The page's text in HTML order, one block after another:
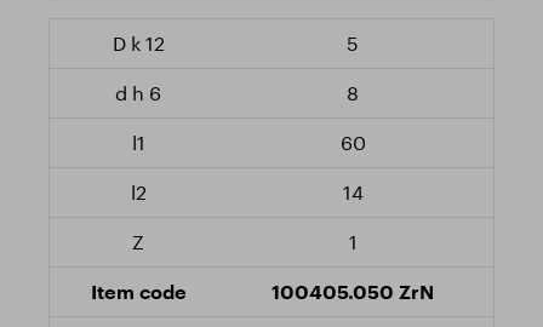
5
8
60
14
1
100405.050 ZrN